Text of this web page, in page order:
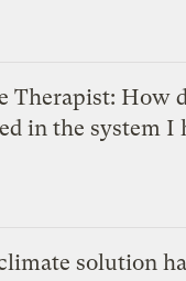
Therapist: How
in the system I
solution